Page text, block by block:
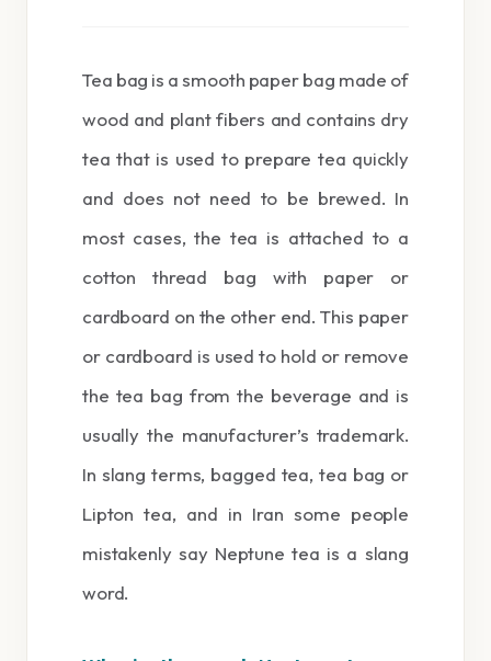
Tea bag is a smooth paper bag made of
wood and plant fibers and contains dry
tea that is used to prepare tea quickly
and does not need to be brewed. In
most cases, the tea is attached to a
cotton thread bag with paper or
cardboard on the other end. This paper
or cardboard is used to hold or remove
the tea bag from the beverage and is
usually the manufacturer’s trademark.
In slang terms, bagged tea, tea bag or
Lipton tea, and in Iran some people
mistakenly say Neptune tea is a slang
word.